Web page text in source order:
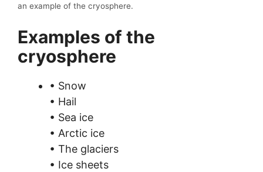
an example of the cryosphere.
Examples of the
cryosphere
• Snow
• Hail
• Sea ice
• Arctic ice
• The glaciers
• Ice sheets